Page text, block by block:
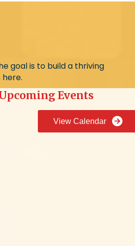
goal is to build a thriving
Events
View Calendar